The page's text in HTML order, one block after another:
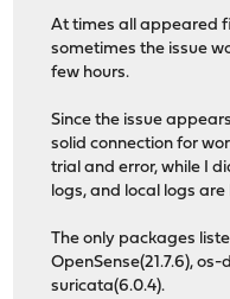
At times all appeared
sometimes the issue
few hours.
Since the issue
solid connection for
trial and error, while I
logs, and local logs
The only packages
OpenSense(21.7.6), os-
suricata(6.0.4).